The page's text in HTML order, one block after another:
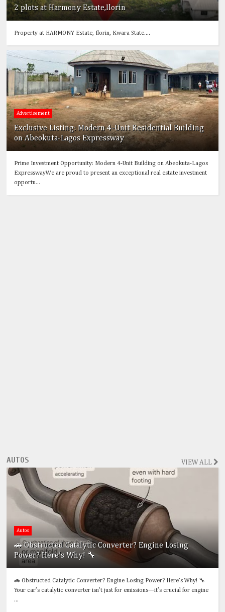
2 plots at Harmony Estate,Ilorin
Property at HARMONY Estate, Ilorin, Kwara State....
Advertisement
Exclusive Listing: Modern 4-Unit Residential Building
on Abeokuta-Lagos Expressway
Prime Investment Opportunity: Modern 4-Unit Building on Abeokuta-Lagos
ExpresswayWe are proud to present an exceptional real estate investment
opportu...
AUTOS VIEW ALL
Autos
🚗 Obstructed Catalytic Converter? Engine Losing
Power? Here’s Why! 🔧
🚗 Obstructed Catalytic Converter? Engine Losing Power? Here’s Why! 🔧
Your car’s catalytic converter isn’t just for emissions—it’s crucial for engine
...